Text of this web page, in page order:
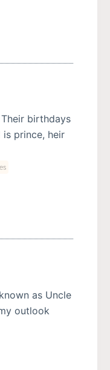
birthdays
prince, heir
as Uncle
outlook